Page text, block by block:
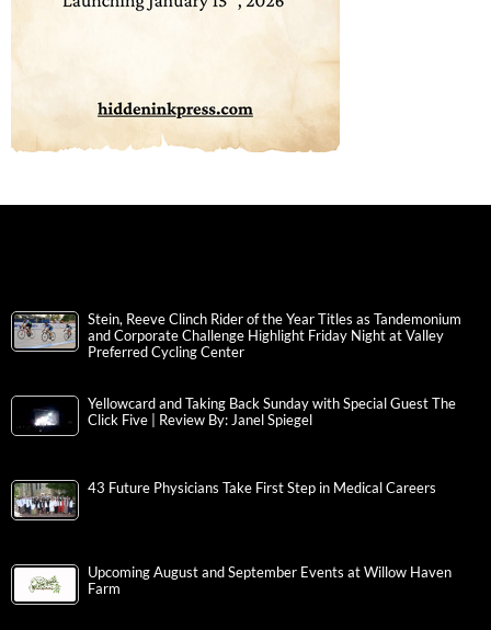
Stein, Reeve Clinch Rider of the Year Titles as Tandemonium
and Corporate Challenge Highlight Friday Night at Valley
Preferred Cycling Center
Yellowcard and Taking Back Sunday with Special Guest The
Click Five | Review By: Janel Spiegel
43 Future Physicians Take First Step in Medical Careers
Upcoming August and September Events at Willow Haven
Farm